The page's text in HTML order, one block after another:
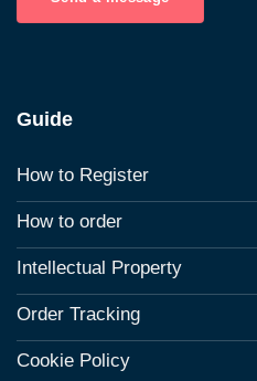
Guide
How to Register
How to order
Intellectual Property
Order Tracking
Cookie Policy